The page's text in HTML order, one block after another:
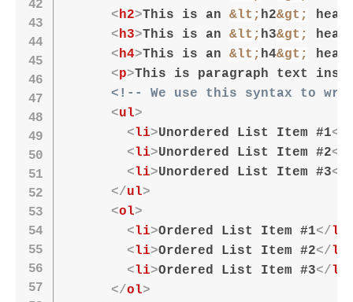
<h2>This is an &lt; h2&gt;
<h3>This is an &lt; h3&gt;
<h4>This is an &lt; h4&gt;
<p>This is paragraph text
<!-- We use this syntax to
<ul>
< li>Unordered List Item #1</
< li>Unordered List Item #2</
< li>Unordered List Item #3</
</ul>
<ol>
< li>Ordered List Item #1</ li
< li>Ordered List Item #2</ li
< li>Ordered List Item #3</ li
</ol>